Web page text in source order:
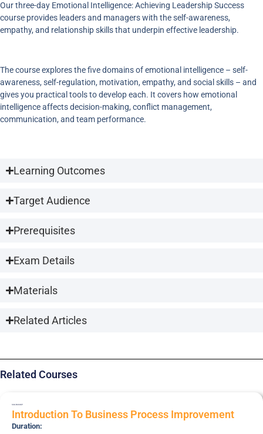
Our three-day Emotional Intelligence: Achieving Leadership Success
course provides leaders and managers with the self-awareness,
empathy, and relationship skills that underpin effective leadership.
The course explores the five domains of emotional intelligence – self-
awareness, self-regulation, motivation, empathy, and social skills – and
gives you practical tools to develop each. It covers how emotional
intelligence affects decision-making, conflict management,
communication, and team performance.
Learning Outcomes
Target Audience
Prerequisites
Exam Details
Materials
Related Articles
Related Courses
SSK-BUSIMP
Introduction To Business Process Improvement
Duration: